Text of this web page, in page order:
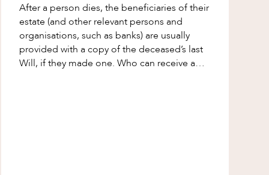
After a person dies, the beneficiaries of their
estate (and other relevant persons and
organisations, such as banks) are usually
provided with a copy of the deceased’s last
Will, if they made one. Who can receive a